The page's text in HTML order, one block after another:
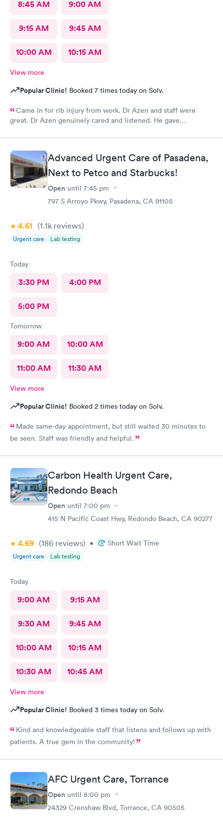
8:45 AM 9:00 AM
9:15 AM 9:45 AM
10:00 AM 10:15 AM
View more
Popular Clinic! Booked 7 times today on Solv.
Came in for rib injury from work. Dr Azen and staff were
great. Dr Azen genuinely cared and listened. He gave
Advanced Urgent Care of Pasadena,
Next to Petco and Starbucks!
Open until 7:45 pm
797 S Arroyo Pkwy, Pasadena, CA 91105
4.61 (1.1k reviews)
Urgent care Lab testing
Today
3:30 PM 4:00 PM
5:00 PM
Tomorrow
9:00 AM 10:00 AM
11:00 AM 11:30 AM
View more
Popular Clinic! Booked 2 times today on Solv.
Made same-day appointment, but still waited 30 minutes to
be seen. Staff was friendly and helpful.
Carbon Health Urgent Care,
Redondo Beach
Open until 7:00 pm
415 N Pacific Coast Hwy, Redondo Beach, CA 90277
4.69 (186 reviews) • Short Wait Time
Urgent care Lab testing
Today
9:00 AM 9:15 AM
9:30 AM 9:45 AM
10:00 AM 10:15 AM
10:30 AM 10:45 AM
View more
Popular Clinic! Booked 3 times today on Solv.
Kind and knowledgeable staff that listens and follows up with
patients. A true gem in the community!
AFC Urgent Care, Torrance
Open until 8:00 pm
24329 Crenshaw Blvd, Torrance, CA 90505